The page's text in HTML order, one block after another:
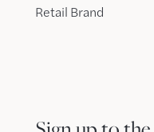
Retail Brand